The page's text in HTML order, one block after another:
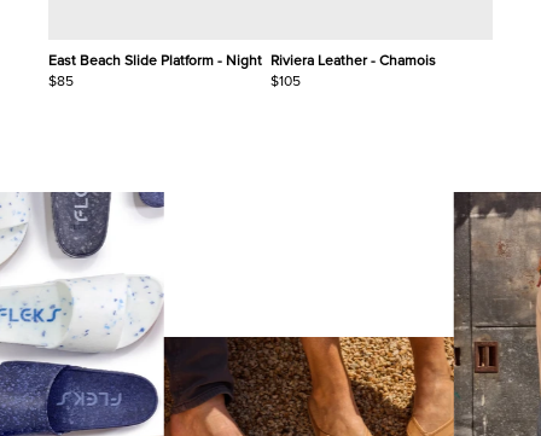
East Beach Slide Platform - Night
$85
Riviera Leather - Chamois
$105